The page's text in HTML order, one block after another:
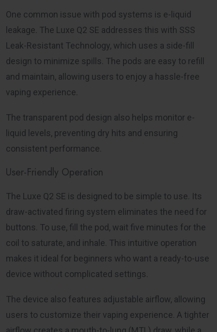
One common issue with pod systems is e-liquid
leakage. The Luxe Q2 SE addresses this with SSS
Leak-Resistant Technology, which uses a side-fill
design to minimize spills. The pods are easy to refill
and maintain, allowing users to enjoy a hassle-free
vaping experience.
The transparent pod design also helps monitor e-
liquid levels, preventing dry hits and ensuring
consistent performance.
User-Friendly Operation
The Luxe Q2 SE is designed to be simple to use. Its
draw-activated firing system eliminates the need for
buttons. To use, fill the pod, wait five minutes for the
coil to saturate, and inhale. This intuitive operation
makes it ideal for beginners who want a ready-to-use
device without complicated settings.
The device also features adjustable airflow, allowing
users to customize their vaping experience. A tighter